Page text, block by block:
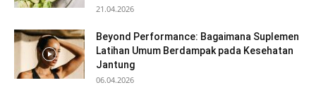
21.04.2026
Beyond Performance: Bagaimana Suplemen
Latihan Umum Berdampak pada Kesehatan
Jantung
06.04.2026